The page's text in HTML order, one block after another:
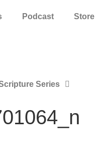
Podcast Store
Series